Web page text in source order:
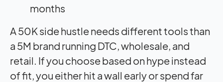
months
A 50K side hustle needs different tools than
a 5M brand running DTC, wholesale, and
retail. If you choose based on hype instead
of fit, you either hit a wall early or spend far